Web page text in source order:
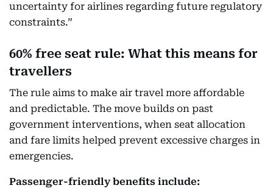
uncertainty for airlines regarding future regulatory
constraints.”
60% free seat rule: What this means for
travellers
The rule aims to make air travel more affordable
and predictable. The move builds on past
government interventions, when seat allocation
and fare limits helped prevent excessive charges in
emergencies.
Passenger-friendly benefits include: